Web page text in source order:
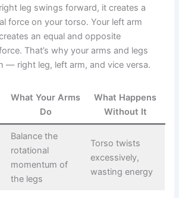
leg swings forward, it creates a
force on your torso. Your left arm
an equal and opposite
That’s why your arms and legs
— right leg, left arm, and vice versa.
What Your Arms
Do
What Happens
Without It
Balance the
rotational
momentum of
the legs
Torso twists
excessively,
wasting energy